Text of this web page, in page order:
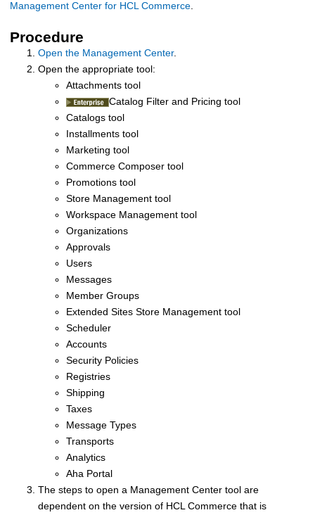
Management Center for HCL Commerce
Procedure
Open the Management Center.
Open the appropriate tool:
Attachments tool
Catalog Filter and Pricing tool
Catalogs tool
Installments tool
Marketing tool
Commerce Composer tool
Promotions tool
Store Management tool
Workspace Management tool
Organizations
Approvals
Users
Messages
Member Groups
Extended Sites Store Management tool
Scheduler
Accounts
Security Policies
Registries
Shipping
Taxes
Message Types
Transports
Analytics
Aha Portal
The steps to open a Management Center tool are
dependent on the version of HCL Commerce that is